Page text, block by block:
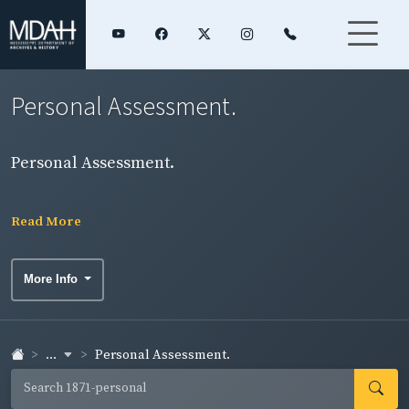
Personal Assessment.
Personal Assessment.
Read More
More Info
... Personal Assessment.